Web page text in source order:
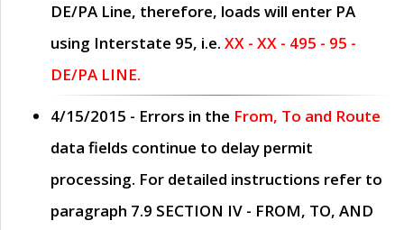
DE/PA Line, therefore, loads will enter PA
using Interstate 95, i.e. XX - XX - 495 - 95 -
DE/PA LINE.
4/15/2015 - Errors in the From, To and Route
data fields continue to delay permit
processing. For detailed instructions refer to
paragraph 7.9 SECTION IV - FROM, TO, AND